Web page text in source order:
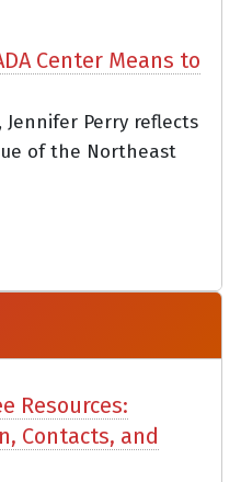
Center Means to
Jennifer Perry reflects
of the Northeast
Resources:
Contacts, and